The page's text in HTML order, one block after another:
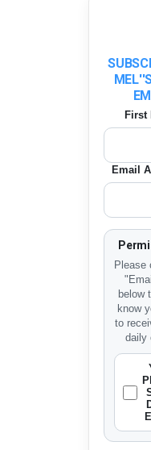
First
Email
Please
below
know
to
daily